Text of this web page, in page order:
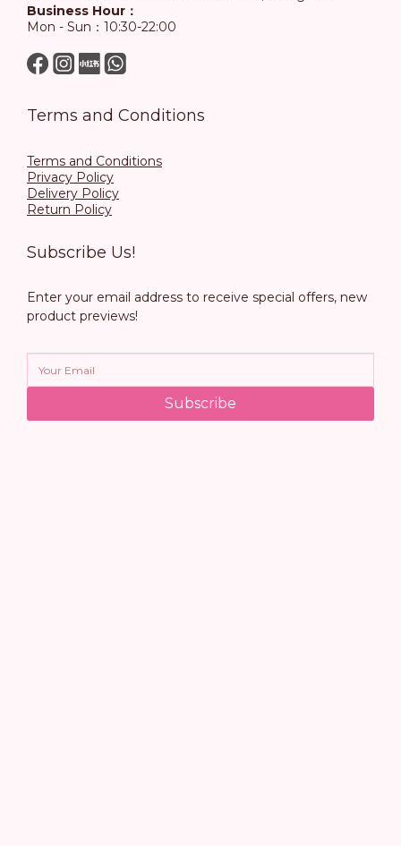
Business Hour：
Mon - Sun：10:30-22:00
Terms and Conditions
Terms and Conditions
Privacy Policy
Delivery Policy
Return Policy
Subscribe Us!
Enter your email address to receive special offers, new
product previews!
Subscribe